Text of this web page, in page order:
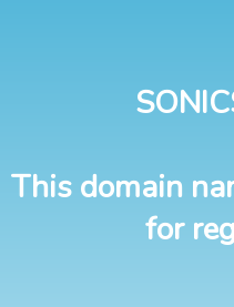
This domain
for